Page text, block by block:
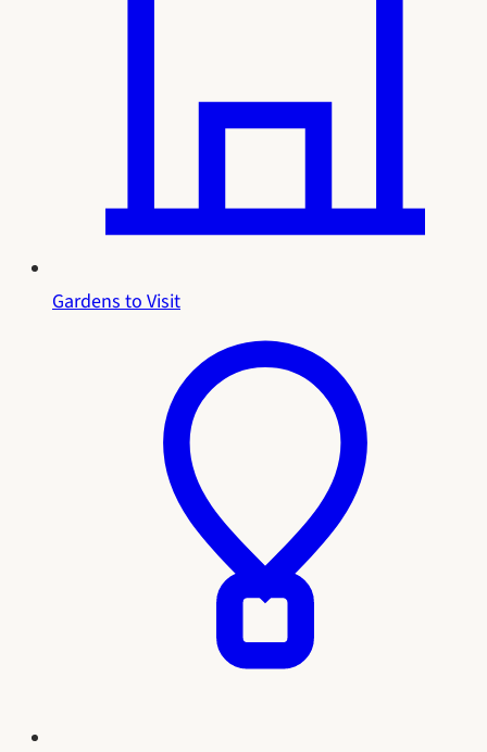
Gardens to Visit